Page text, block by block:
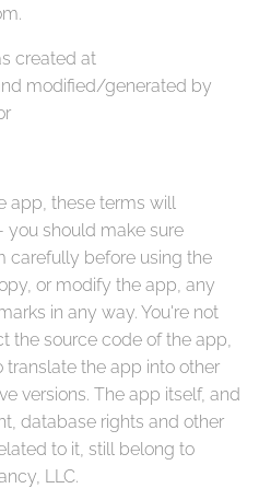
created at
modified/generated by
app, these terms will
should make sure
carefully before using the
or modify the app, any
in any way. You're not
the source code of the app,
the app into other
versions. The app itself, and
database rights and other
to it, still belong to
LLC.